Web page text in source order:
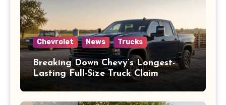
Chevrolet News Trucks
Breaking Down Chevy’s Longest-
Lasting Full-Size Truck Claim